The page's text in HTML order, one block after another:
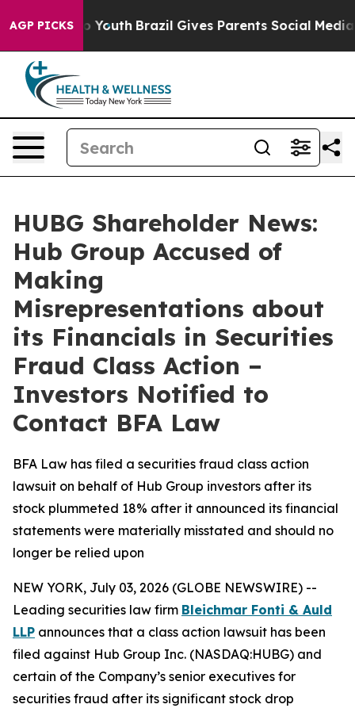
AGP PICKS
to Youth Brazil Gives Parents Social Media
HUBG Shareholder News:
Hub Group Accused of
Making
Misrepresentations about
its Financials in Securities
Fraud Class Action –
Investors Notified to
Contact BFA Law
BFA Law has filed a securities fraud class action
lawsuit on behalf of Hub Group investors after its
stock plummeted 18% after it announced its financial
statements were materially misstated and should no
longer be relied upon
NEW YORK, July 03, 2026 (GLOBE NEWSWIRE) --
Leading securities law firm Bleichmar Fonti & Auld
LLP announces that a class action lawsuit has been
filed against Hub Group Inc. (NASDAQ:HUBG) and
certain of the Company’s senior executives for
securities fraud after its significant stock drop